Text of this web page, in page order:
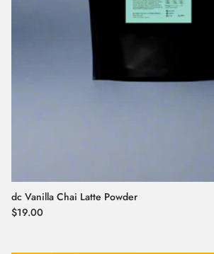
dc Vanilla Chai Latte Powder
Regular price
$19.00